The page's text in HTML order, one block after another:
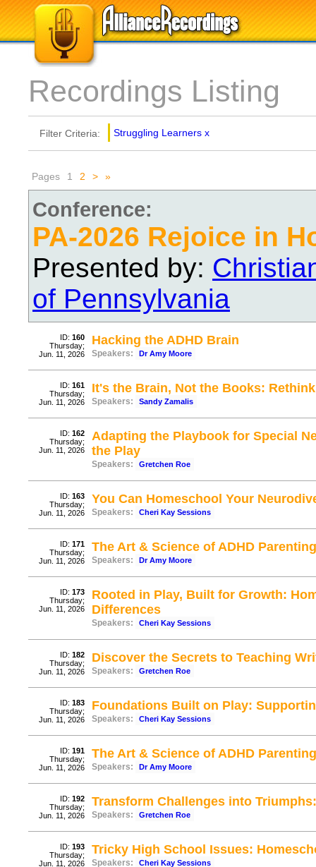
Recordings Listing
Filter Criteria: Struggling Learners x
Pages 1 2 > »
Conference:
PA-2026 Rejoice in
Presented by:
of Pennsylvania
ID: 160
Thursday;
Jun. 11, 2026
Hacking the ADHD Brain
Speakers: Dr Amy Moore
ID: 161
Thursday;
Jun. 11, 2026
It's the Brain, Not the Books:
Speakers: Sandy Zamalis
ID: 162
Thursday;
Jun. 11, 2026
Adapting the Playbook for Special
the Play
Speakers: Gretchen Roe
ID: 163
Thursday;
Jun. 11, 2026
You Can Homeschool Your
Speakers: Cheri Kay Sessions
ID: 171
Thursday;
Jun. 11, 2026
The Art & Science of ADHD
Speakers: Dr Amy Moore
ID: 173
Thursday;
Jun. 11, 2026
Rooted in Play, Built for Growth:
Differences
Speakers: Cheri Kay Sessions
ID: 182
Thursday;
Jun. 11, 2026
Discover the Secrets to Teaching
Speakers: Gretchen Roe
ID: 183
Thursday;
Jun. 11, 2026
Foundations Built on Play:
Speakers: Cheri Kay Sessions
ID: 191
Thursday;
Jun. 11, 2026
The Art & Science of ADHD
Speakers: Dr Amy Moore
ID: 192
Thursday;
Jun. 11, 2026
Transform Challenges into
Speakers: Gretchen Roe
ID: 193
Thursday;
Jun. 11, 2026
Tricky High School Issues:
Speakers: Cheri Kay Sessions